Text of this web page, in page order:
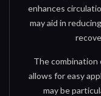
enhances
may aid in
The combination
allows for easy
may be